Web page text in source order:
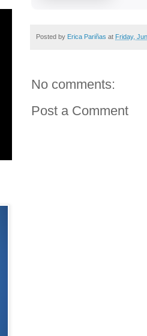
Posted by Erica Pariñas at Friday,
No comments:
Post a Comment